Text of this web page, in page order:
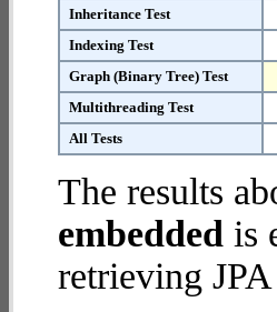
Inheritance Test
Indexing Test
Graph (Binary Tree) Test
Multithreading Test
All Tests
The results
embedded is
retrieving